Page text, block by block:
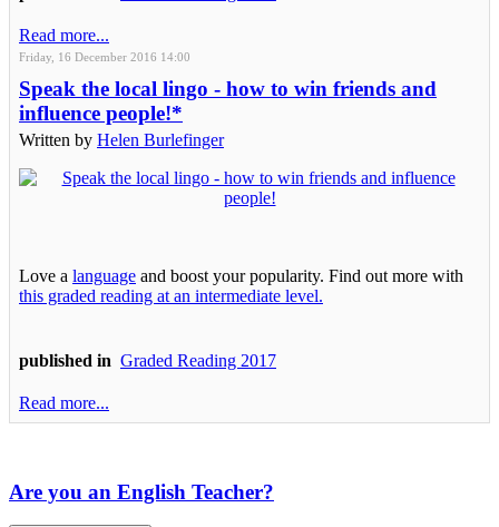
Read more...
Friday, 16 December 2016 14:00
Speak the local lingo - how to win friends and
influence people!*
Written by Helen Burlefinger
Love a language and boost your popularity. Find out more with
this graded reading at an intermediate level.
published in Graded Reading 2017
Read more...
Are you an English Teacher?